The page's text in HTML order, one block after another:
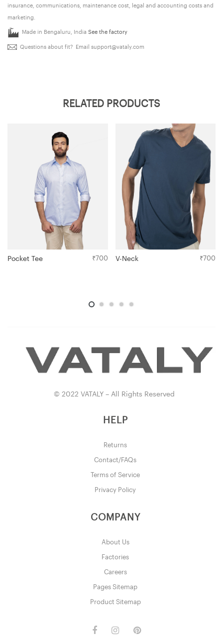
insurance, communications, maintenance cost, legal and accounting costs and
marketing.
Made in Bengaluru, India See the factory
Questions about fit? Email support@vataly.com
RELATED PRODUCTS
Pocket Tee ₹700 V-Neck ₹700
© 2022 VATALY – All Rights Reserved
HELP
Returns
Contact/FAQs
Terms of Service
Privacy Policy
COMPANY
About Us
Factories
Careers
Pages Sitemap
Product Sitemap